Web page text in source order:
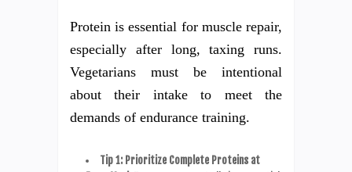
Protein is essential for muscle repair,
especially after long, taxing runs.
Vegetarians must be intentional
about their intake to meet the
demands of endurance training.
Tip 1: Prioritize Complete Proteins at